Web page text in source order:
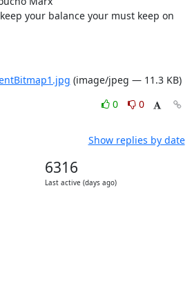
your balance your must keep on
(image/jpeg — 11.3 KB)
0
0
Show replies by date
6316
Last active (days ago)